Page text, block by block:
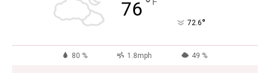
76 °
72.6°
80 % 1.8mph 49 %